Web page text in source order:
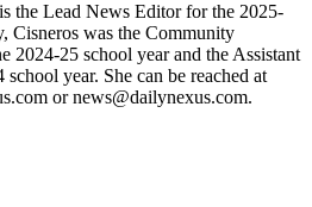
the Lead News Editor for the 2025-
Cisneros was the Community
2024-25 school year and the Assistant
year. She can be reached at
or news@dailynexus.com.